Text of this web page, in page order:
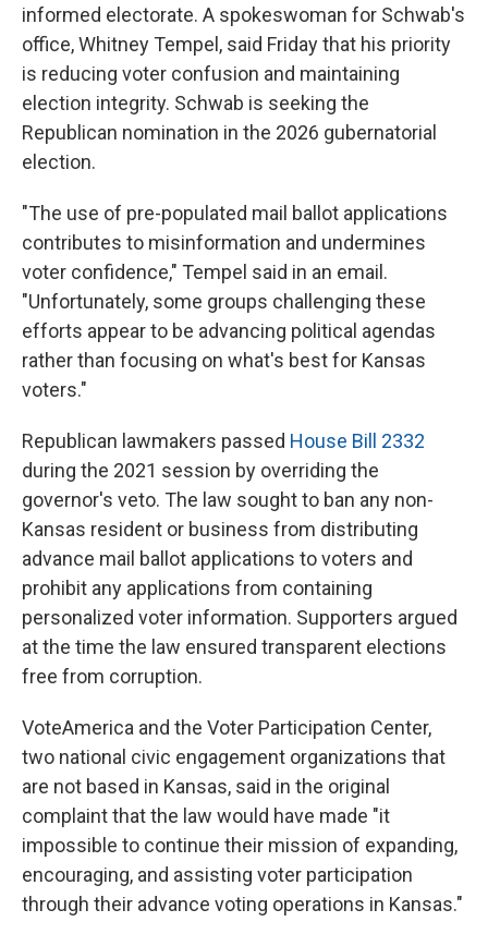
informed electorate. A spokeswoman for Schwab's
office, Whitney Tempel, said Friday that his priority
is reducing voter confusion and maintaining
election integrity. Schwab is seeking the
Republican nomination in the 2026 gubernatorial
election.
"The use of pre-populated mail ballot applications
contributes to misinformation and undermines
voter confidence," Tempel said in an email.
"Unfortunately, some groups challenging these
efforts appear to be advancing political agendas
rather than focusing on what's best for Kansas
voters."
Republican lawmakers passed House Bill 2332
during the 2021 session by overriding the
governor's veto. The law sought to ban any non-
Kansas resident or business from distributing
advance mail ballot applications to voters and
prohibit any applications from containing
personalized voter information. Supporters argued
at the time the law ensured transparent elections
free from corruption.
VoteAmerica and the Voter Participation Center,
two national civic engagement organizations that
are not based in Kansas, said in the original
complaint that the law would have made "it
impossible to continue their mission of expanding,
encouraging, and assisting voter participation
through their advance voting operations in Kansas."